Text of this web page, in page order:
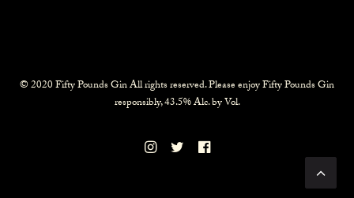
© 2020 Fifty Pounds Gin All rights reserved. Please enjoy Fifty Pounds Gin
responsibly, 43.5% Alc. by Vol.